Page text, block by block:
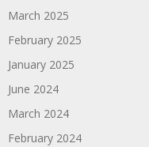
March 2025
February 2025
January 2025
June 2024
March 2024
February 2024